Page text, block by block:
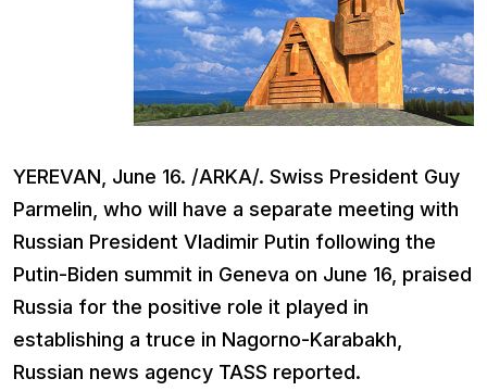
YEREVAN, June 16. /ARKA/. Swiss President Guy
Parmelin, who will have a separate meeting with
Russian President Vladimir Putin following the
Putin-Biden summit in Geneva on June 16, praised
Russia for the positive role it played in
establishing a truce in Nagorno-Karabakh,
Russian news agency TASS reported.